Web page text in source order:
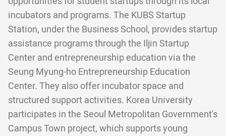
incubators and programs. The KUBS Startup
Station, under the Business School, provides startup
assistance programs through the Iljin Startup
Center and entrepreneurship education via the
Seung Myung-ho Entrepreneurship Education
Center. They also offer incubator space and
structured support activities. Korea University
participates in the Seoul Metropolitan Government's
Campus Town project, which supports young